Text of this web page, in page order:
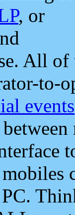
, or
All
to-
events